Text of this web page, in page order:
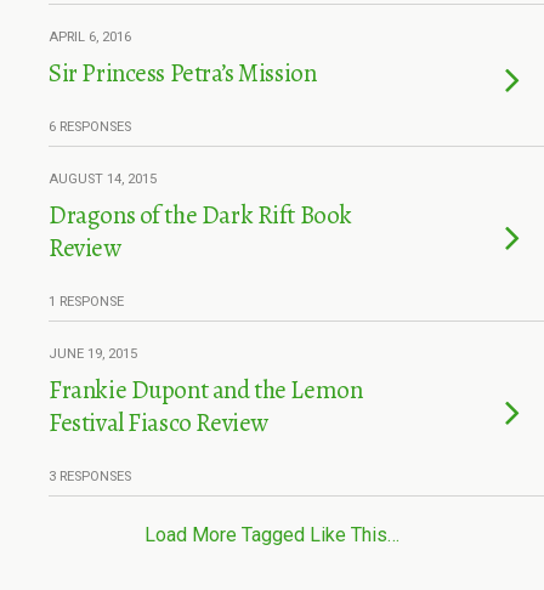
APRIL 6, 2016
Sir Princess Petra’s Mission
6 RESPONSES
AUGUST 14, 2015
Dragons of the Dark Rift Book
Review
1 RESPONSE
JUNE 19, 2015
Frankie Dupont and the Lemon
Festival Fiasco Review
3 RESPONSES
Load More Tagged Like This…